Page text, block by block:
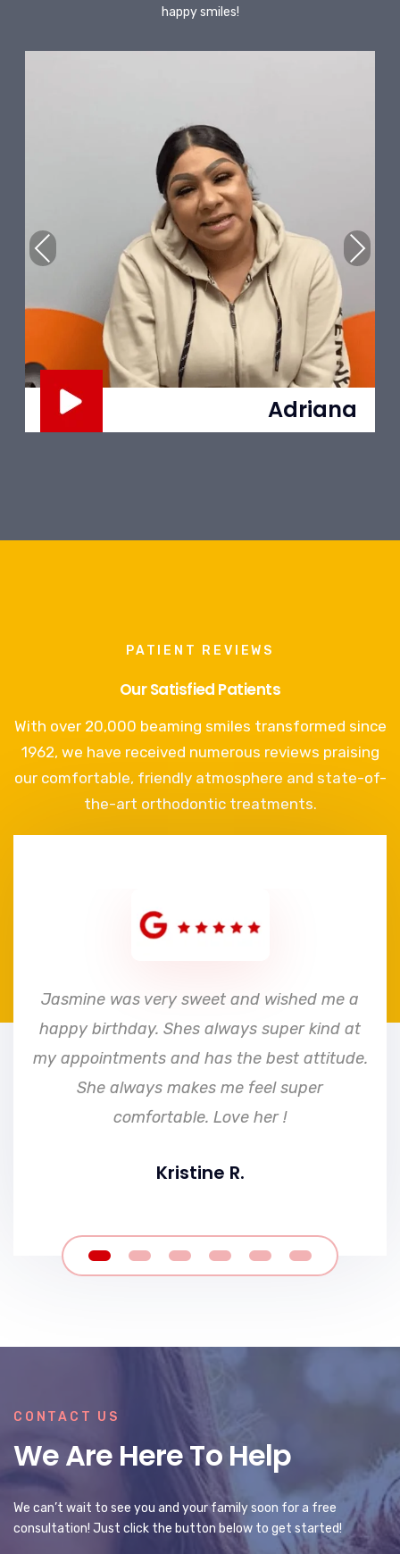
happy smiles!
Adriana
Previous Next
PATIENT REVIEWS
Our Satisfied Patients
With over 20,000 beaming smiles transformed since
1962, we have received numerous reviews praising
our comfortable, friendly atmosphere and state-of-
the-art orthodontic treatments.
Jasmine was very sweet and wished me a
happy birthday. Shes always super kind at
my appointments and has the best attitude.
She always makes me feel super
comfortable. Love her !
Kristine R.
CONTACT US
We Are Here To Help
We can’t wait to see you and your family soon for a free
consultation! Just click the button below to get started!